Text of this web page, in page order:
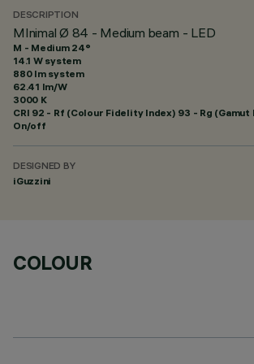
DESCRIPTION
MInimal Ø 84 - Medium beam - LED
M - Medium 24°
14.1 W system
880 lm system
62.41 lm/W
3000 K
CRI 92 - Rf (Colour Fidelity Index) 93 - Rg (Gamut
On/off
DESIGNED BY
iGuzzini
COLOUR